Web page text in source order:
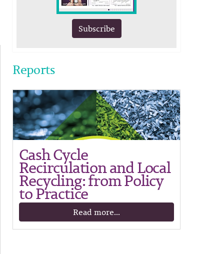
Subscribe
Reports
Cash Cycle
Recirculation and Local
Recycling: from Policy
to Practice
Read more...